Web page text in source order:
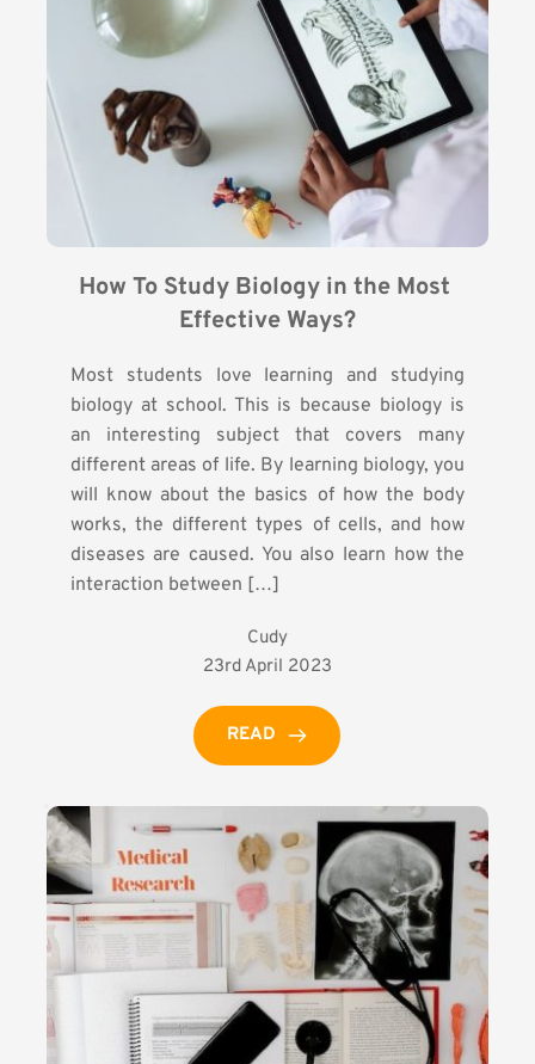
How To Study Biology in the Most
Effective Ways?
Most students love learning and studying
biology at school. This is because biology is
an interesting subject that covers many
different areas of life. By learning biology, you
will know about the basics of how the body
works, the different types of cells, and how
diseases are caused. You also learn how the
interaction between […]
Cudy
23rd April 2023
READ